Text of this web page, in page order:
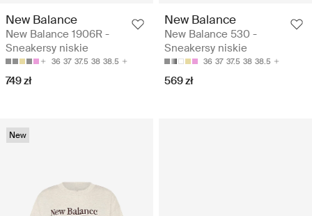
New Balance
New Balance 1906R -
Sneakersy niskie
36 37 37.5 38 38.5
749 zł
New Balance
New Balance 530 -
Sneakersy niskie
36 37 37.5 38 38.5
569 zł
New